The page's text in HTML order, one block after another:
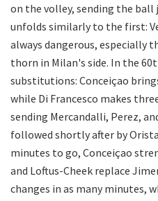
on the volley, sending the ball
unfolds similarly to the first:
always dangerous, especially
thorn in Milan's side. In the
substitutions: Conceiçao
while Di Francesco makes
sending Mercandalli, Perez,
followed shortly after by
minutes to go, Conceiçao
and Loftus-Cheek replace
changes in as many minutes,